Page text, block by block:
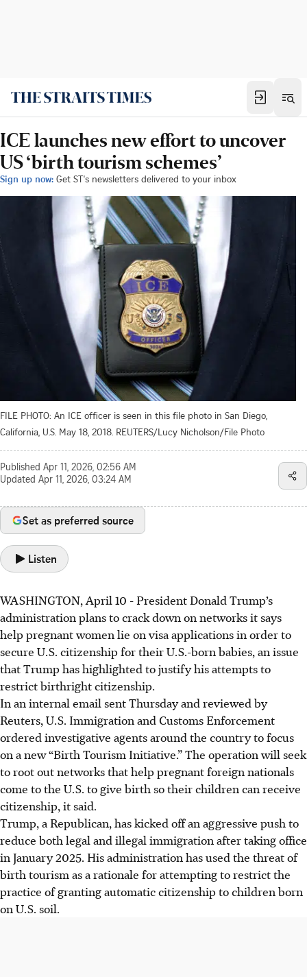
ICE launches new effort to uncover
US ‘birth tourism schemes’
Sign up now: Get ST's newsletters delivered to your inbox
FILE PHOTO: An ICE officer is seen in this file photo in San Diego,
California, U.S. May 18, 2018. REUTERS/Lucy Nicholson/File Photo
Published Apr 11, 2026, 02:56 AM
Updated Apr 11, 2026, 03:24 AM
Set as preferred source
Listen
WASHINGTON, April 10 - President Donald Trump’s
administration plans to crack down on networks it says
help pregnant women lie on visa applications in order to
secure U.S. citizenship for their U.S.-born babies, an issue
that Trump has highlighted to justify his attempts to
restrict birthright citizenship.
In an internal email sent Thursday and reviewed by
Reuters, U.S. Immigration and Customs Enforcement
ordered investigative agents around the country to focus
on a new “Birth Tourism Initiative.” The operation will seek
to root out networks that help pregnant foreign nationals
come to the U.S. to give birth so their children can receive
citizenship, it said.
Trump, a Republican, has kicked off an aggressive push to
reduce both legal and illegal immigration after taking office
in January 2025. His administration has used the threat of
birth tourism as a rationale for attempting to restrict the
practice of granting automatic citizenship to children born
on U.S. soil.